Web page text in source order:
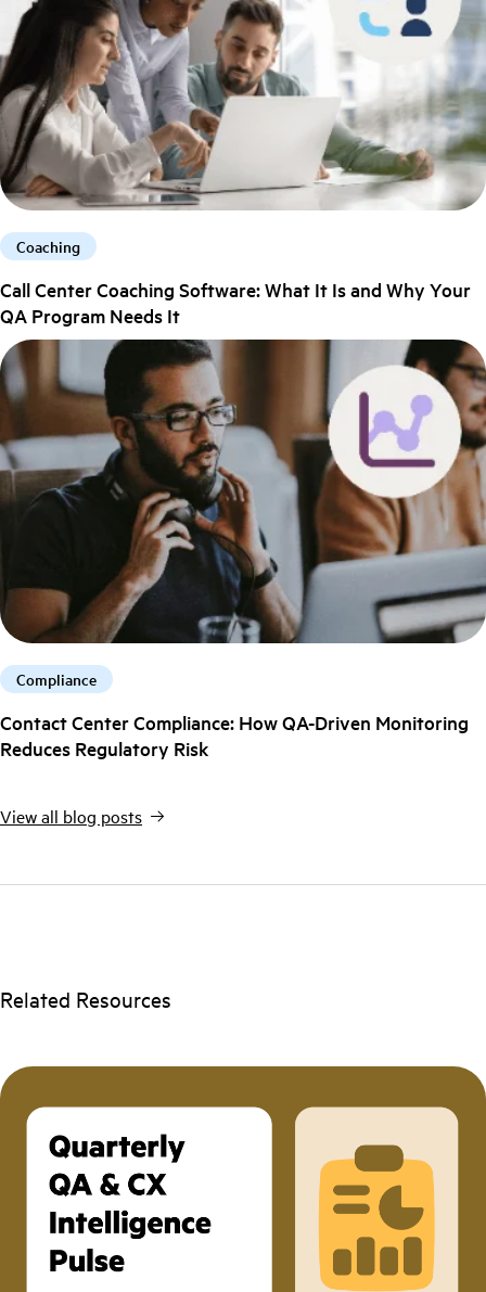
Coaching
Call Center Coaching Software: What It Is and Why Your
QA Program Needs It
Compliance
Contact Center Compliance: How QA-Driven Monitoring
Reduces Regulatory Risk
View all blog posts
Related Resources